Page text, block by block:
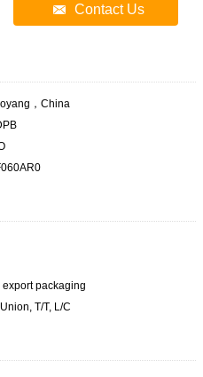
Contact Us
，China
packaging
T/T, L/C